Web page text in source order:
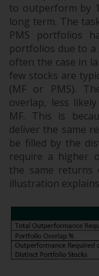
to outperform by
long term. The
PMS portfolios
portfolios due to a
often the case in
few stocks are
(MF or PMS).
overlap, less
MF. This is
deliver the same
be filled by the
require a higher
the same returns
illustration